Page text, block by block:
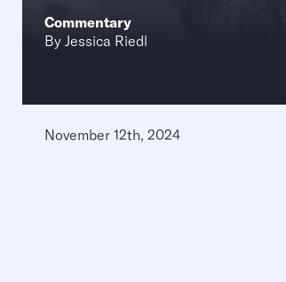
Commentary
By Jessica Riedl
November 12th, 2024